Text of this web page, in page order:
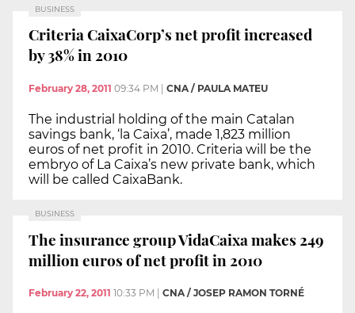
BUSINESS
Criteria CaixaCorp’s net profit increased
by 38% in 2010
February 28, 2011 09:34 PM CNA / PAULA MATEU
The industrial holding of the main Catalan
savings bank, ‘la Caixa’, made 1,823 million
euros of net profit in 2010. Criteria will be the
embryo of La Caixa’s new private bank, which
will be called CaixaBank.
BUSINESS
The insurance group VidaCaixa makes 249
million euros of net profit in 2010
February 22, 2011 10:33 PM CNA / JOSEP RAMON TORNÉ